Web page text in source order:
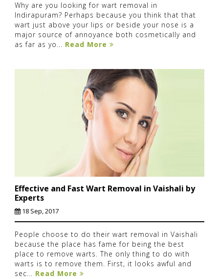
Why are you looking for wart removal in
Indirapuram? Perhaps because you think that that
wart just above your lips or beside your nose is a
major source of annoyance both cosmetically and
as far as yo... Read More
Effective and Fast Wart Removal in Vaishali by
Experts
18 Sep, 2017
People choose to do their wart removal in Vaishali
because the place has fame for being the best
place to remove warts. The only thing to do with
warts is to remove them. First, it looks awful and
sec... Read More